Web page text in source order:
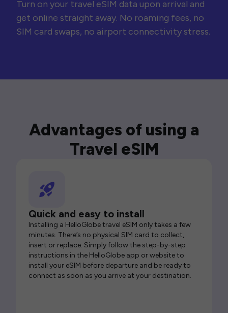
Turn on your travel eSIM data upon arrival and
get online straight away. No roaming fees, no
SIM card swaps, no airport connectivity stress.
Advantages of using a
Travel eSIM
Quick and easy to install
Installing a HelloGlobe travel eSIM only takes a few
minutes. There’s no physical SIM card to collect,
insert or replace. Simply follow the step-by-step
instructions in the HelloGlobe app or website to
install your eSIM before departure and be ready to
connect as soon as you arrive at your destination.